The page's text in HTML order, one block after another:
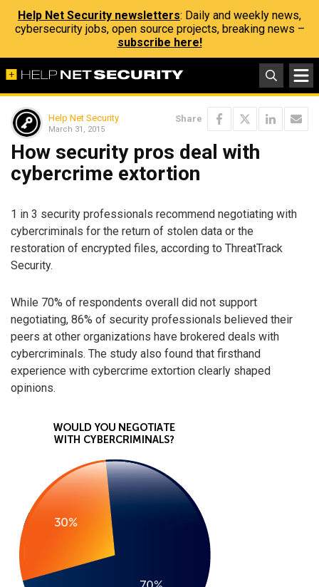
Help Net Security newsletters: Daily and weekly news,
cybersecurity jobs, open source projects, breaking news –
subscribe here!
Help Net Security
March 31, 2015
Share
How security pros deal with
cybercrime extortion
1 in 3 security professionals recommend negotiating with
cybercriminals for the return of stolen data or the
restoration of encrypted files, according to ThreatTrack
Security.
While 70% of respondents overall did not support
negotiating, 86% of security professionals believed their
peers at other organizations have brokered deals with
cybercriminals. The study also found that firsthand
experience with cybercrime extortion clearly shaped
opinions.